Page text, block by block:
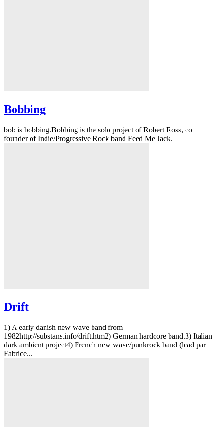
Bobbing
bob is bobbing.Bobbing is the solo project of Robert Ross, co-
founder of Indie/Progressive Rock band Feed Me Jack.
Drift
1) A early danish new wave band from
1982http://substans.info/drift.htm2) German hardcore band.3) Italian
dark ambient project4) French new wave/punkrock band (lead par
Fabrice...